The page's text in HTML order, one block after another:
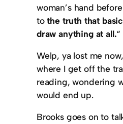
woman’s hand
tothe truth that
draw anything at all.“
Welp, ya lost me
where I get off the
reading, wondering
would end up.
Brooks goes on to